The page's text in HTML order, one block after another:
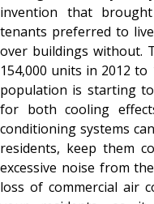
invention that
tenants preferred to
over buildings without.
154,000 units in 2012
population is starting
for both cooling
conditioning systems
residents, keep them
excessive noise from
loss of commercial air